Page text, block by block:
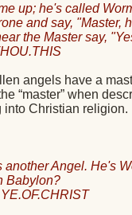
up; he's called
and say, "Master,
the Master say,
angels have a
“master” when
into Christian religion.
another Angel. He's
Babylon?